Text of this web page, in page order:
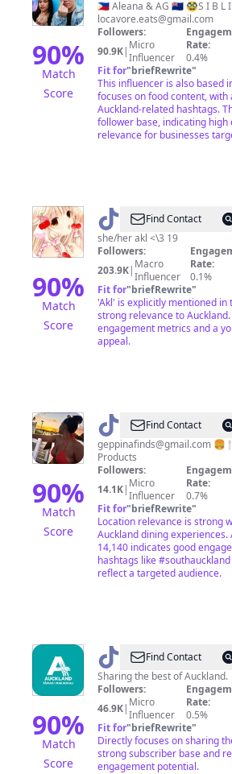
90%
Match
Score
&
AG
🇵🇭 Aleana & AG 🇳🇿 🥸S I B L
locavore.eats@gmail.com
Followers:
90.9K| Micro
Influencer
Rate:
0.4%
Fit for"briefRewrite"
This influencer is also based
focuses on food content,
Auckland-related hashtags.
follower base, indicating high
relevance for businesses
90%
Match
Score
@ ˚✧₊⁎ruby⁎⁺˳✧
Find Contact
she/her akl <\3 19
Followers:
203.9K| Macro
Influencer
Rate:
0.1%
Fit for"briefRewrite"
'Akl' is explicitly mentioned
strong relevance to
engagement metrics and a
appeal.
90%
Match
Score
@ geppina_finds
Find Contact
geppinafinds@gmail.com
Products
Followers:
14.1K| Micro
Influencer
Rate:
0.7%
Fit for"briefRewrite"
Location relevance is strong
Auckland dining
14,140 indicates good
hashtags like
reflect a targeted audience.
90%
Match
Score
@ VisitAuckland
Find Contact
Sharing the best of Auckland.
Followers:
46.9K| Micro
Influencer
Rate:
0.5%
Fit for"briefRewrite"
Directly focuses on sharing
strong subscriber base and
engagement potential.